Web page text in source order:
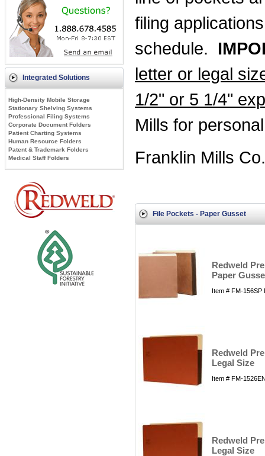
Integrated Solutions
High-Density Mobile Storage
Stationary Shelving Systems
Professional Filing Systems
Corporate Document Folders
Patient Charting Systems
Human Resource Folders
Patent & Trademark Folders
Medical Staff Folders
filing
schedule.
letter or legal
1/2" or 5 1/4"
Mills for
Franklin Mills
File Pockets - Paper Gusset
Redweld
Paper
Item # FM-
Redweld
Legal Size
Item # FM-
Redweld
Legal Size